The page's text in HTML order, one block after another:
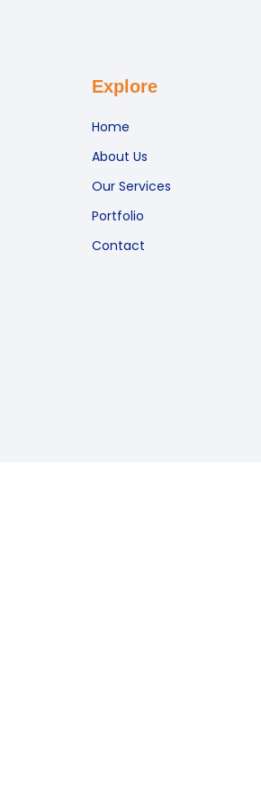
Explore
Home
About Us
Our Services
Portfolio
Contact